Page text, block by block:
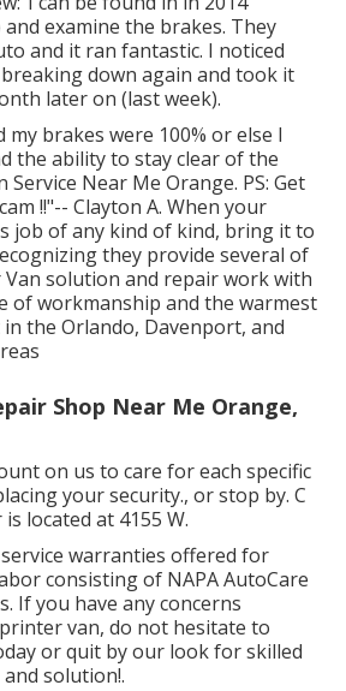
examine the brakes. They
and it ran fantastic. I noticed
down again and took it
later on (last week).
brakes were 100% or else I
the ability to stay clear of the
Service Near Me Orange. PS: Get
!!"-- Clayton A. When your
job of any kind of kind, bring it to
they provide several of
solution and repair work with
of workmanship and the warmest
the Orlando, Davenport, and
Shop Near Me Orange,
on us to care for each specific
your security., or stop by. C
located at 4155 W.
warranties offered for
consisting of NAPA AutoCare
If you have any concerns
van, do not hesitate to
or quit by our look for skilled
solution!.